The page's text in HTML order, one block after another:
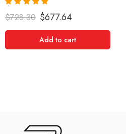
Rated
5.00
out of 5
$728.30 $677.64
Add to cart